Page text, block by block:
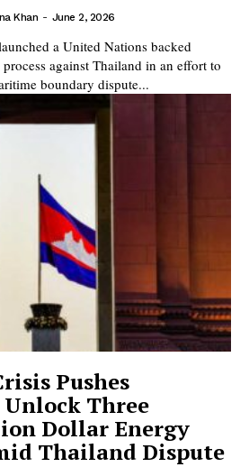
Khan - June 2, 2026
a United Nations backed
against Thailand in an effort to
boundary dispute...
Pushes
Three
Dollar Energy
Thailand Dispute